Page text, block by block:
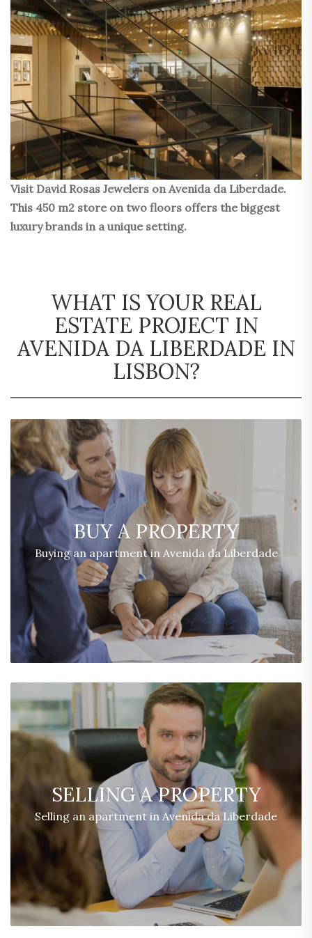
Visit David Rosas Jewelers on Avenida da Liberdade.
This 450 m2 store on two floors offers the biggest
luxury brands in a unique setting.
WHAT IS YOUR REAL
ESTATE PROJECT IN
AVENIDA DA LIBERDADE IN
LISBON?
BUY A PROPERTY
Buying an apartment in Avenida da Liberdade
SELLING A PROPERTY
Selling an apartment in Avenida da Liberdade